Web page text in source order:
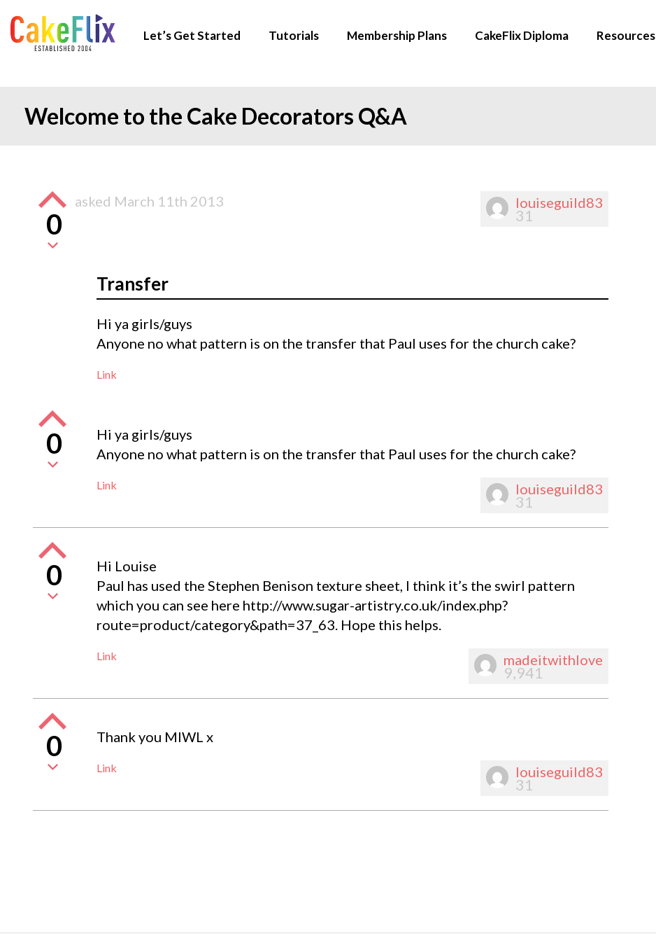
Let’s Get Started Tutorials Membership Plans CakeFlix Diploma Resources
Welcome to the Cake Decorators Q&A
louiseguild83
31
0
asked March 11th 2013
Transfer
Hi ya girls/guys
Anyone no what pattern is on the transfer that Paul uses for the church cake?
Link
0
Hi ya girls/guys
Anyone no what pattern is on the transfer that Paul uses for the church cake?
Link louiseguild83
31
0
Hi Louise
Paul has used the Stephen Benison texture sheet, I think it’s the swirl pattern
which you can see here http://www.sugar-artistry.co.uk/index.php?
route=product/category&path=37_63. Hope this helps.
Link madeitwithlove
9,941
0 Thank you MIWL x
Link louiseguild83
31